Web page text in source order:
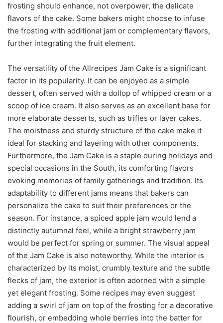
frosting should enhance, not overpower, the delicate
flavors of the cake. Some bakers might choose to infuse
the frosting with additional jam or complementary flavors,
further integrating the fruit element.
The versatility of the Allrecipes Jam Cake is a significant
factor in its popularity. It can be enjoyed as a simple
dessert, often served with a dollop of whipped cream or a
scoop of ice cream. It also serves as an excellent base for
more elaborate desserts, such as trifles or layer cakes.
The moistness and sturdy structure of the cake make it
ideal for stacking and layering with other components.
Furthermore, the Jam Cake is a staple during holidays and
special occasions in the South, its comforting flavors
evoking memories of family gatherings and tradition. Its
adaptability to different jams means that bakers can
personalize the cake to suit their preferences or the
season. For instance, a spiced apple jam would lend a
distinctly autumnal feel, while a bright strawberry jam
would be perfect for spring or summer. The visual appeal
of the Jam Cake is also noteworthy. While the interior is
characterized by its moist, crumbly texture and the subtle
flecks of jam, the exterior is often adorned with a simple
yet elegant frosting. Some recipes may even suggest
adding a swirl of jam on top of the frosting for a decorative
flourish, or embedding whole berries into the batter for